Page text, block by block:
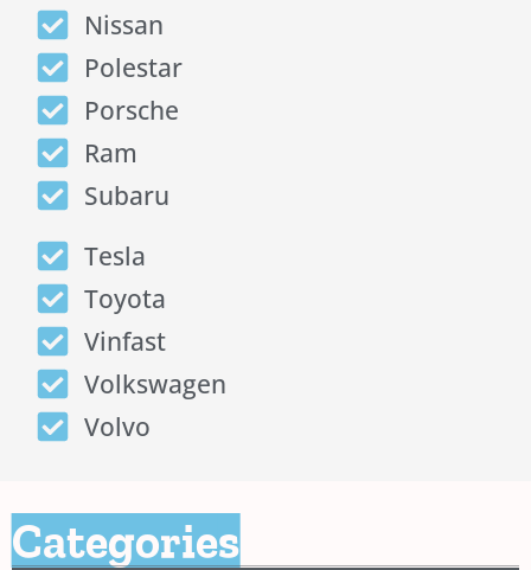
Nissan
Polestar
Porsche
Ram
Subaru
Tesla
Toyota
Vinfast
Volkswagen
Volvo
Categories